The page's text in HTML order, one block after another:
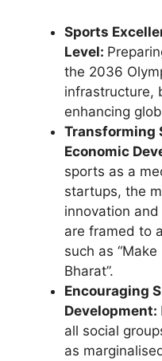
Sports
Level:
the 2036
infrastructure,
enhancing
Transforming
Economic
sports as a
startups, the
innovation
are framed to
such as
Bharat”.
Encouraging
Development:
all social
as